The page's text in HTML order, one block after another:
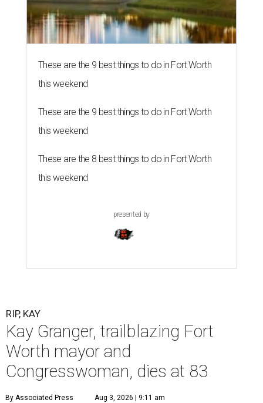
These are the 9 best things to do in Fort Worth
this weekend
These are the 9 best things to do in Fort Worth
this weekend
These are the 8 best things to do in Fort Worth
this weekend
presented by
RIP, KAY
Kay Granger, trailblazing Fort
Worth mayor and
Congresswoman, dies at 83
By Associated Press Aug 3, 2026 | 9:11 am